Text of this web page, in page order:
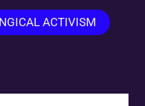
ACTIVISM